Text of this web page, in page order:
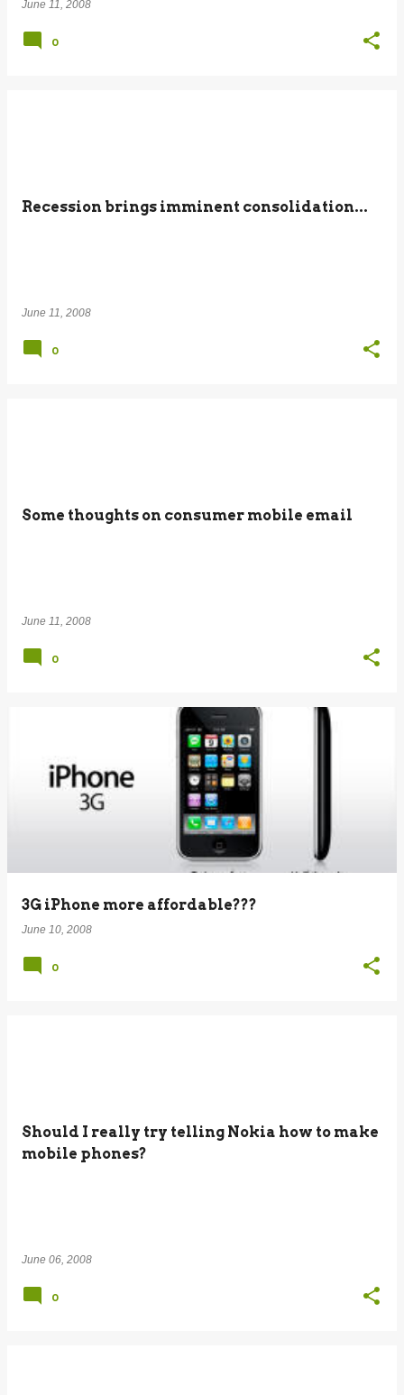
June 11, 2008
0
Recession brings imminent consolidation...
June 11, 2008
0
Some thoughts on consumer mobile email
June 11, 2008
0
3G iPhone more affordable???
June 10, 2008
0
Should I really try telling Nokia how to make
mobile phones?
June 06, 2008
0